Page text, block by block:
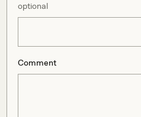
optional
Comment